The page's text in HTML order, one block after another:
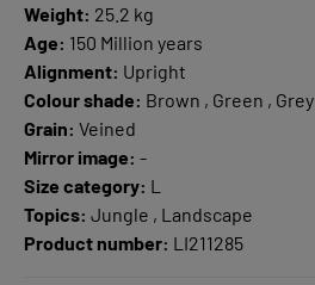
Weight: 25.2 kg
Age: 150 Million years
Alignment: Upright
Colour shade: Brown , Green , Grey
Grain: Veined
Mirror image: -
Size category: L
Topics: Jungle , Landscape
Product number: LI211285